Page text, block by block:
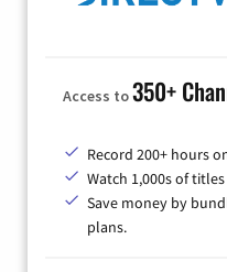
Access to350+
Record 200+ hours
Watch 1,000s of
Save money by
plans.